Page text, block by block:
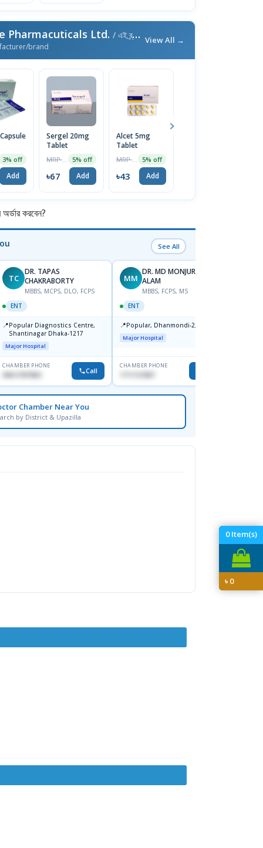
0Item(s)
৳0
Pharmacuticals Ltd. / এই ব্র্যান্ডের আরও পণ্য
brand
View All →
3% off
Add
Sergel 20mg
Tablet
5% off
৳67 Add
Alcet 5mg
Tablet
5% off
৳43 Add
করবেন?
See All
TC
DR. TAPAS
CHAKRABORTY
MBBS, MCPS, DLO, FCPS
ENT
📍Popular Diagnostics Centre,
Shantinagar Dhaka-1217
Major Hospital
CHAMBER PHONE
09613787803 Call
MM
DR. MD MONJURUL
ALAM
MBBS, FCPS, MS
ENT
📍Popular, Dhanmondi-2, Dhaka.
Major Hospital
CHAMBER PHONE
Chamber Near You
by District & Upazilla